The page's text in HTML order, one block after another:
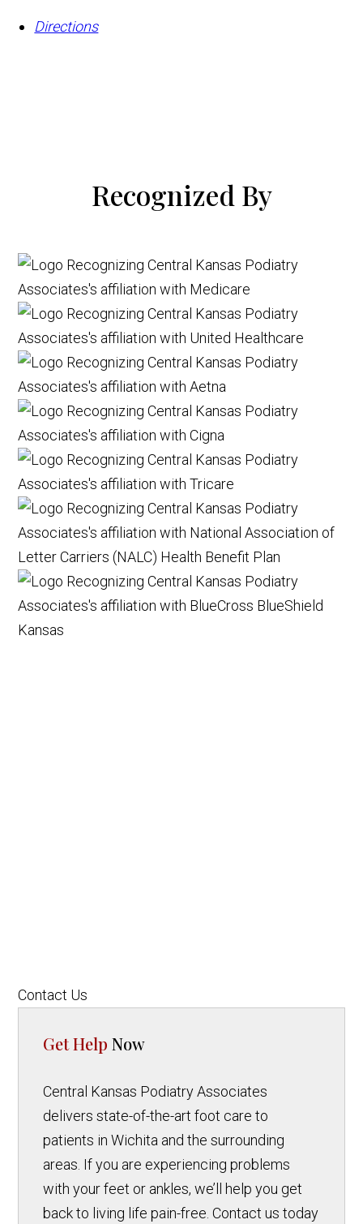
Directions
Recognized By
Contact Us
Get Help Now
Central Kansas Podiatry Associates
delivers state-of-the-art foot care to
patients in Wichita and the surrounding
areas. If you are experiencing problems
with your feet or ankles, we’ll help you get
back to living life pain-free. Contact us today